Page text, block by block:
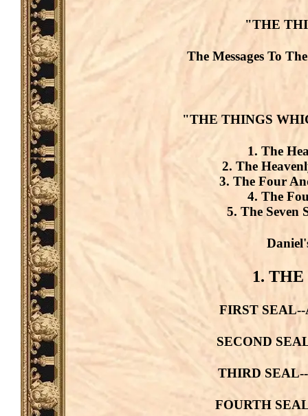
"THE
The Messages To
"THE THINGS
1. The
2. The
3. The Four
4. The
5. The Seven
1. THE
FIRST SEAL--
SECOND
THIRD SEAL--
FOURTH